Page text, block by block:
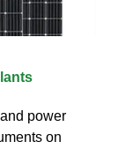
power
on